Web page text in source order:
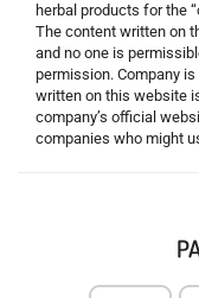
herbal products for the
The content written on
and no one is
permission. Company
written on this website
company’s official
companies who might